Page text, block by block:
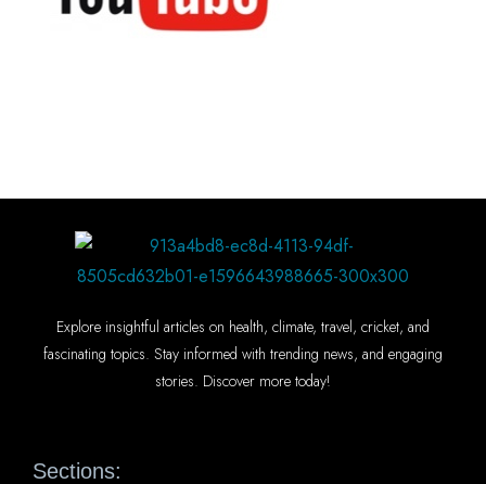
Explore insightful articles on health, climate, travel, cricket, and
fascinating topics. Stay informed with trending news, and engaging
stories. Discover more today!
Sections: